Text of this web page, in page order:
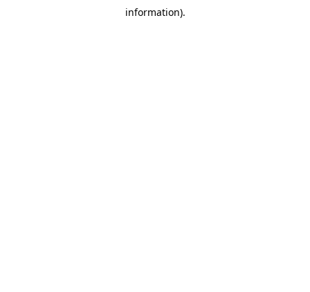
information).